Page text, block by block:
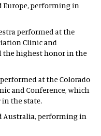
Europe, performing in
performed at the
Clinic and
the highest honor in the
at the Colorado
and Conference, which
the state.
Australia, performing in